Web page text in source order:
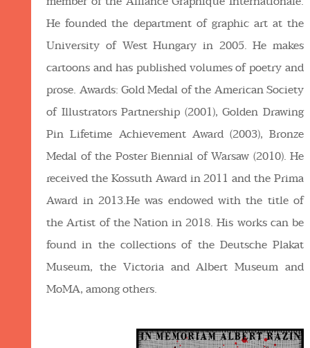
He founded the department of graphic art at the
University of West Hungary in 2005. He makes
cartoons and has published volumes of poetry and
prose. Awards: Gold Medal of the American Society
of Illustrators Partnership (2001), Golden Drawing
Pin Lifetime Achievement Award (2003), Bronze
Medal of the Poster Biennial of Warsaw (2010). He
received the Kossuth Award in 2011 and the Prima
Award in 2013.He was endowed with the title of
the Artist of the Nation in 2018. His works can be
found in the collections of the Deutsche Plakat
Museum, the Victoria and Albert Museum and
MoMA, among others.